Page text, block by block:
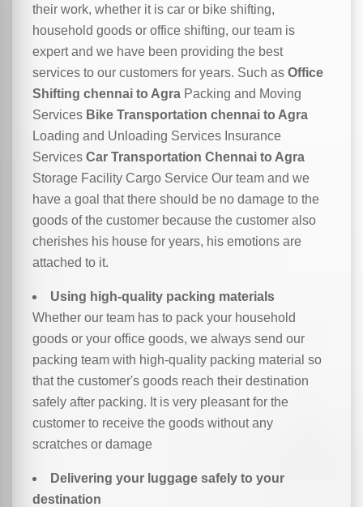
their work, whether it is car or bike shifting,
household goods or office shifting, our team is
expert and we have been providing the best
services to our customers for years. Such as Office
Shifting chennai to Agra Packing and Moving
Services Bike Transportation chennai to Agra
Loading and Unloading Services Insurance
Services Car Transportation Chennai to Agra
Storage Facility Cargo Service Our team and we
have a goal that there should be no damage to the
goods of the customer because the customer also
cherishes his house for years, his emotions are
attached to it.
Using high-quality packing materials
Whether our team has to pack your household
goods or your office goods, we always send our
packing team with high-quality packing material so
that the customer's goods reach their destination
safely after packing. It is very pleasant for the
customer to receive the goods without any
scratches or damage
Delivering your luggage safely to your
destination